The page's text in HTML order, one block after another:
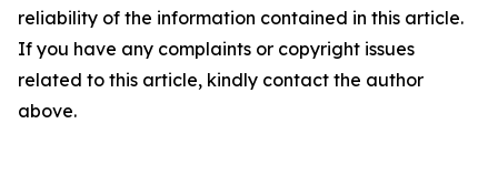
reliability of the information contained in this article.
If you have any complaints or copyright issues
related to this article, kindly contact the author
above.